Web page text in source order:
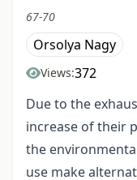
67-70
Orsolya Nagy
Views:372
Due to the
increase of their
the
use make